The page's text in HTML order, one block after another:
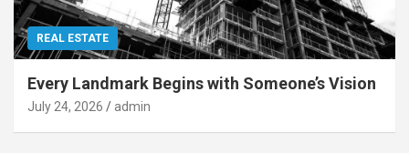
REAL ESTATE
Every Landmark Begins with Someone’s Vision
July 24, 2026 admin